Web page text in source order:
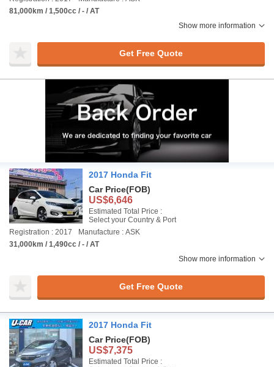
81,000km / 1,500cc / - / AT
Show more information
Get Free Quote
2017 Honda Fit
Car Price(FOB)
US$6,646
Estimated Total Price :
Select your Country & Port
Registration : 2017
Manufacture : ASK
31,000km / 1,490cc / - / AT
Show more information
Get Free Quote
2017 Honda Fit
Car Price(FOB)
US$7,375
Estimated Total Price :